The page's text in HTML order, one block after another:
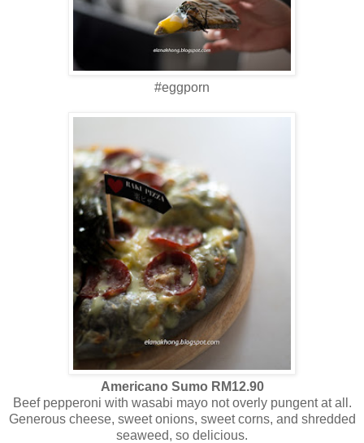
#eggporn
Americano Sumo RM12.90
Beef pepperoni with wasabi mayo not overly pungent at all.
Generous cheese, sweet onions, sweet corns, and shredded
seaweed, so delicious.